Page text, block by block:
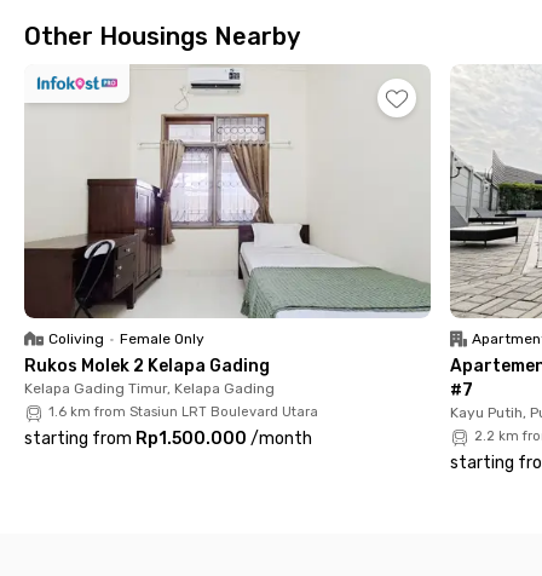
the Tj. Priok – Ancol – Soekarno Hatta Airport
Getting anywhere around the city becomes much more
convenient!
The units at Apartemen Cleon Park Jakarta Garden City come
fully furnished with air conditioning, windows, a work desk and
chair, bathroom with shower and sitting toilet, as well as a
kitchen complete with a kitchen set, refrigerator, and sink.
The building also offers complete facilities such as a gym,
swimming pool, and playground. So, what are you waiting for?
Rent your unit at Apartemen Cleon Park Jakarta Garden City
now before it’s fully booked!
Other Housings Nearby
Coliving • Female Only
Rukos Molek 2 Kelapa Gading
Kelapa Gading Timur, Kelapa Gading
1.6 km from Stasiun LRT Boulevard Utara
starting from Rp1.500.000 /month
#7
Kayu Putih,
2.2 km
starting